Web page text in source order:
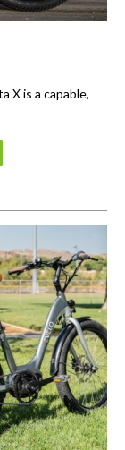
X is a capable,